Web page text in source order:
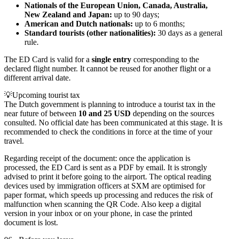
Nationals of the European Union, Canada, Australia,
New Zealand and Japan: up to 90 days;
American and Dutch nationals: up to 6 months;
Standard tourists (other nationalities): 30 days as a general
rule.
The ED Card is valid for a single entry corresponding to the
declared flight number. It cannot be reused for another flight or a
different arrival date.
💡Upcoming tourist tax
The Dutch government is planning to introduce a tourist tax in the
near future of between 10 and 25 USD depending on the sources
consulted. No official date has been communicated at this stage. It is
recommended to check the conditions in force at the time of your
travel.
Regarding receipt of the document: once the application is
processed, the ED Card is sent as a PDF by email. It is strongly
advised to print it before going to the airport. The optical reading
devices used by immigration officers at SXM are optimised for
paper format, which speeds up processing and reduces the risk of
malfunction when scanning the QR Code. Also keep a digital
version in your inbox or on your phone, in case the printed
document is lost.